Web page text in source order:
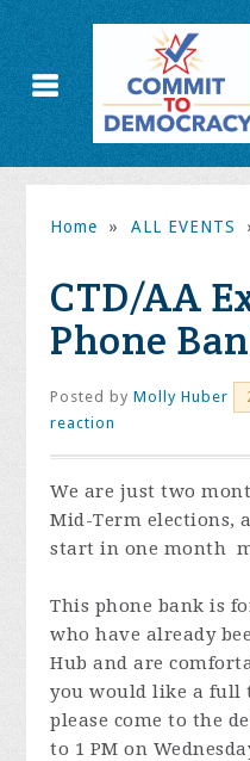
Home » ALL EVENTS
CTD/AA
Phone
Posted byMolly Huber
reaction
We are just two
Mid-Term elections,
start in one month
This phone bank is
who have already
Hub and are
you would like a full
please come to the
to 1 PM on